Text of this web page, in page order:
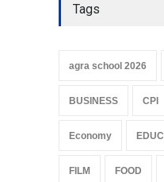
Tags
agra school 2026
BUSINESS CPI
Economy
FILM FOOD